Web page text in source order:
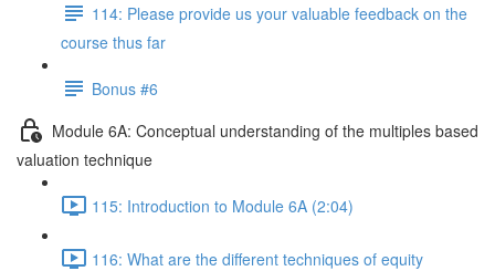
114: Please provide us your valuable feedback on the
course thus far
Bonus #6
Module 6A: Conceptual understanding of the multiples based
valuation technique
115: Introduction to Module 6A (2:04)
116: What are the different techniques of equity